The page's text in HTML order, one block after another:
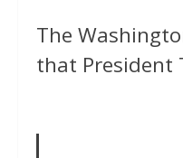
The
that President